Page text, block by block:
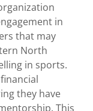
in
that may
North
in sports.
they have
This